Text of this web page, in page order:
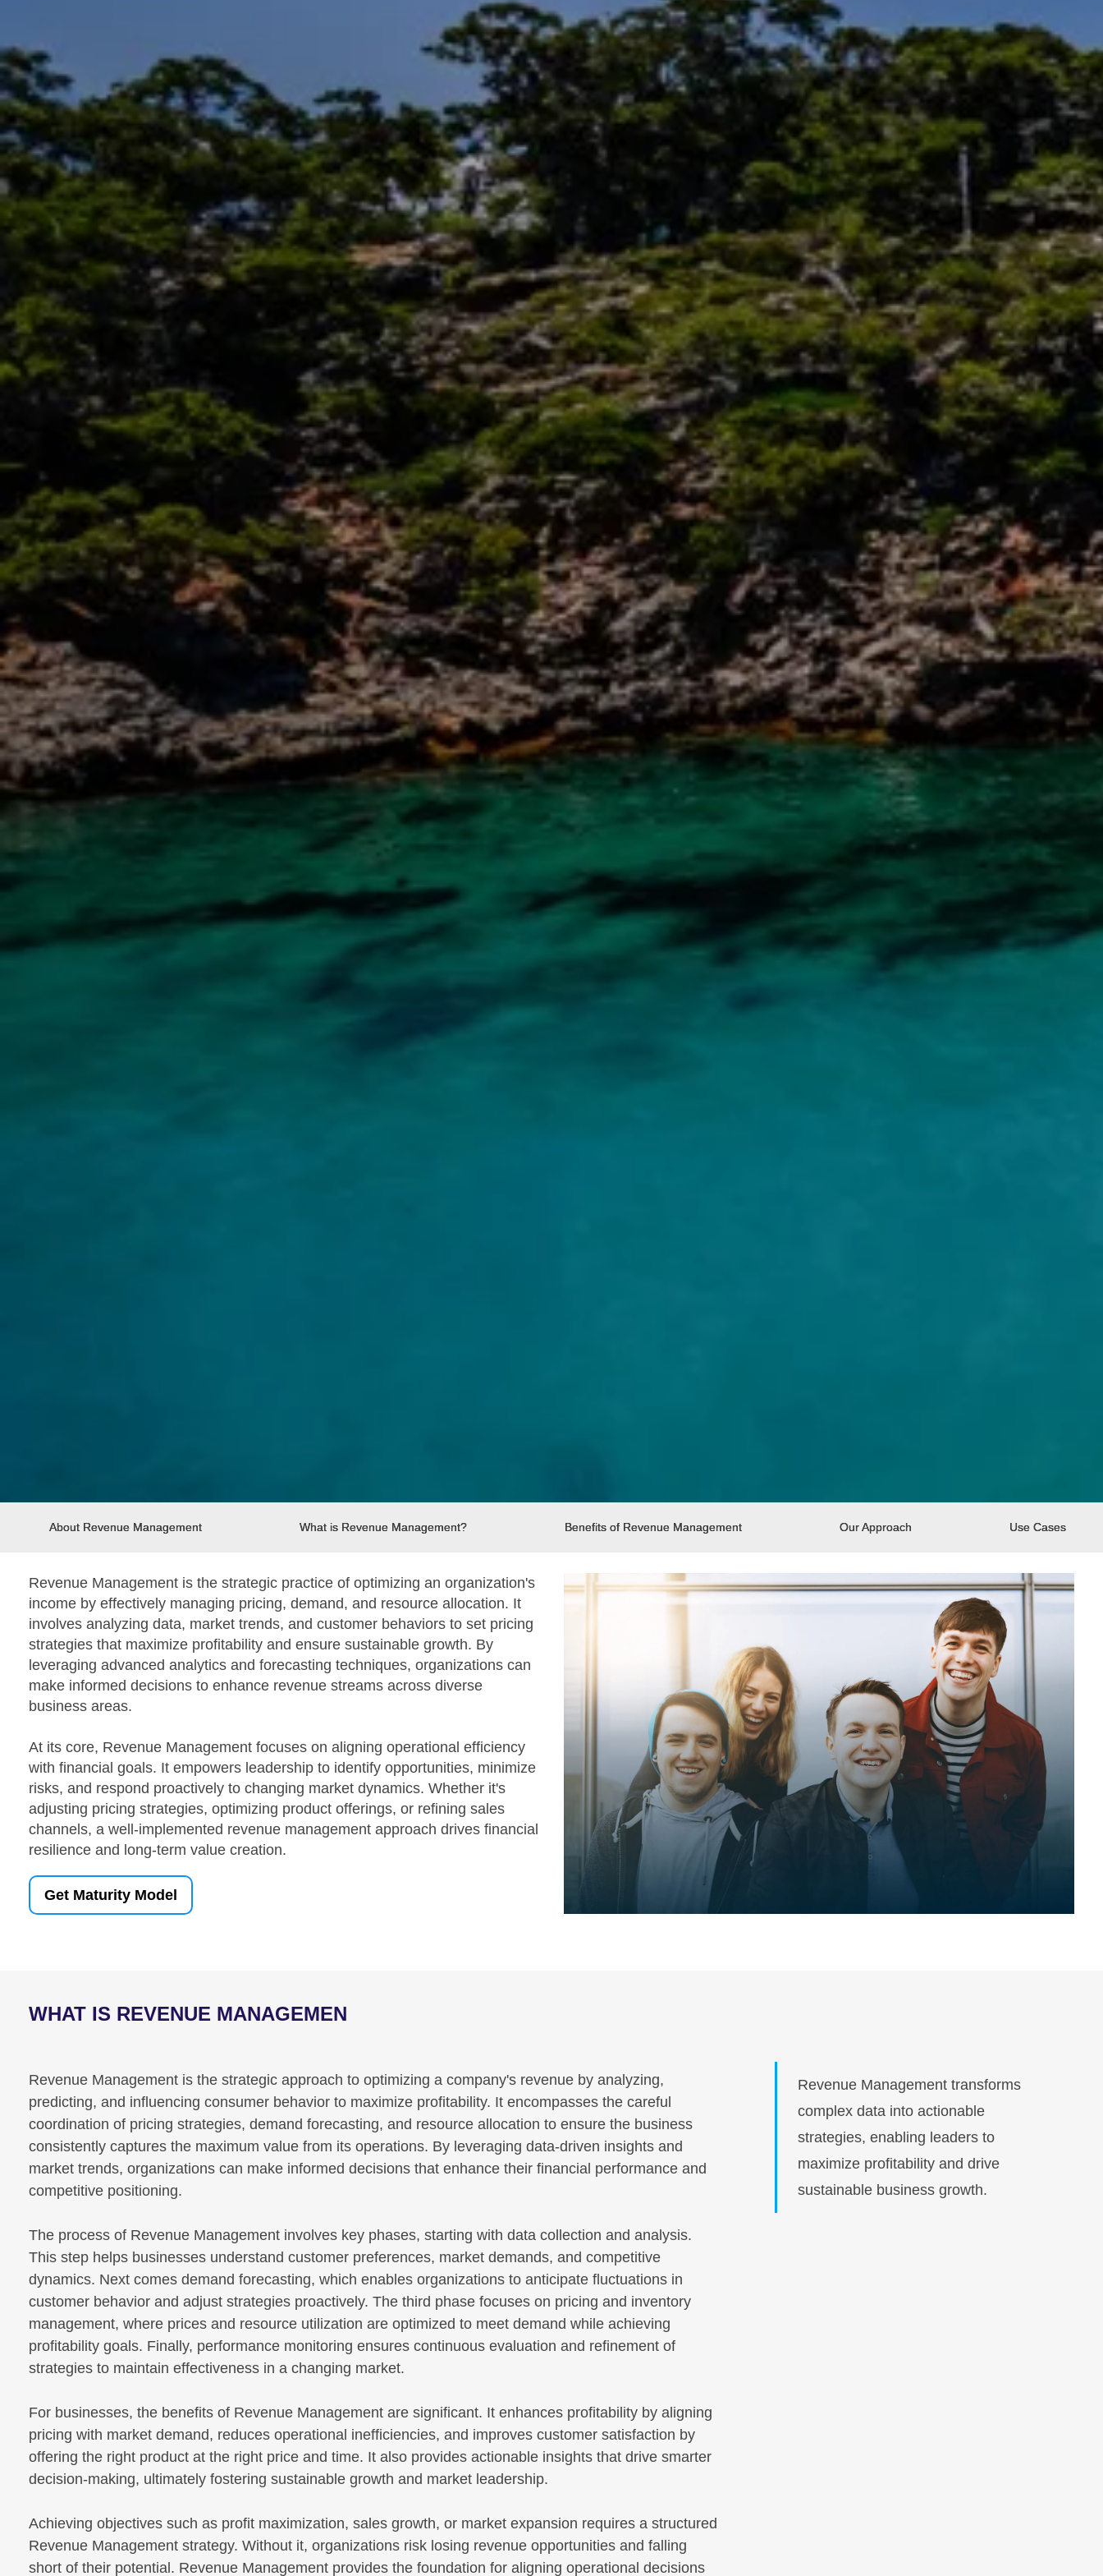
About Revenue Management What is Revenue Management? Benefits of Revenue Management Our Approach Use Cases
Revenue Management is the strategic practice of optimizing an organization's
income by effectively managing pricing, demand, and resource allocation. It
involves analyzing data, market trends, and customer behaviors to set pricing
strategies that maximize profitability and ensure sustainable growth. By
leveraging advanced analytics and forecasting techniques, organizations can
make informed decisions to enhance revenue streams across diverse
business areas.
At its core, Revenue Management focuses on aligning operational efficiency
with financial goals. It empowers leadership to identify opportunities, minimize
risks, and respond proactively to changing market dynamics. Whether it's
adjusting pricing strategies, optimizing product offerings, or refining sales
channels, a well-implemented revenue management approach drives financial
resilience and long-term value creation.
Get Maturity Model
WHAT IS REVENUE MANAGEMEN
Revenue Management is the strategic approach to optimizing a company's revenue by analyzing,
predicting, and influencing consumer behavior to maximize profitability. It encompasses the careful
coordination of pricing strategies, demand forecasting, and resource allocation to ensure the business
consistently captures the maximum value from its operations. By leveraging data-driven insights and
market trends, organizations can make informed decisions that enhance their financial performance and
competitive positioning.
The process of Revenue Management involves key phases, starting with data collection and analysis.
This step helps businesses understand customer preferences, market demands, and competitive
dynamics. Next comes demand forecasting, which enables organizations to anticipate fluctuations in
customer behavior and adjust strategies proactively. The third phase focuses on pricing and inventory
management, where prices and resource utilization are optimized to meet demand while achieving
profitability goals. Finally, performance monitoring ensures continuous evaluation and refinement of
strategies to maintain effectiveness in a changing market.
For businesses, the benefits of Revenue Management are significant. It enhances profitability by aligning
pricing with market demand, reduces operational inefficiencies, and improves customer satisfaction by
offering the right product at the right price and time. It also provides actionable insights that drive smarter
decision-making, ultimately fostering sustainable growth and market leadership.
Achieving objectives such as profit maximization, sales growth, or market expansion requires a structured
Revenue Management strategy. Without it, organizations risk losing revenue opportunities and falling
short of their potential. Revenue Management provides the foundation for aligning operational decisions
Revenue Management transforms
complex data into actionable
strategies, enabling leaders to
maximize profitability and drive
sustainable business growth.